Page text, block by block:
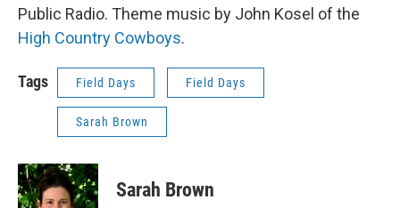
Public Radio. Theme music by John Kosel of the
High Country Cowboys.
Tags Field Days Field Days
Sarah Brown
Sarah Brown